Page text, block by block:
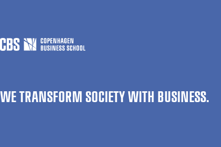
WE TRANSFORM SOCIETY WITH BUSINESS.